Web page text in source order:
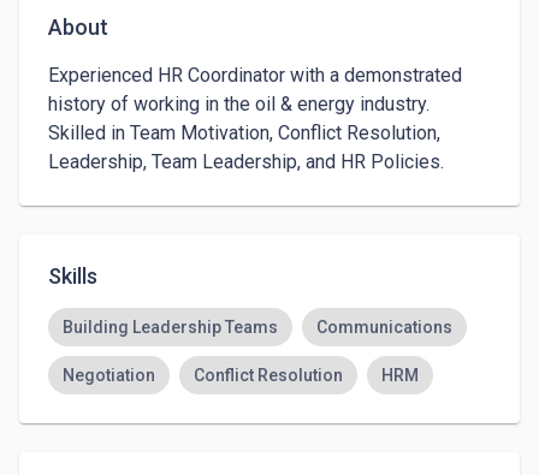
About
Experienced HR Coordinator with a demonstrated
history of working in the oil & energy industry.
Skilled in Team Motivation, Conflict Resolution,
Leadership, Team Leadership, and HR Policies.
Skills
Building Leadership Teams Communications
Negotiation Conflict Resolution HRM